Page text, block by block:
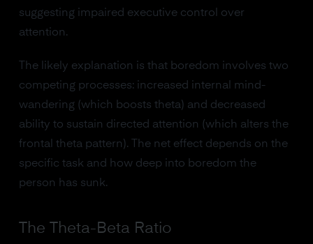
suggesting impaired executive control over
attention.
The likely explanation is that boredom involves two
competing processes: increased internal mind-
wandering (which boosts theta) and decreased
ability to sustain directed attention (which alters the
frontal theta pattern). The net effect depends on the
specific task and how deep into boredom the
person has sunk.
The Theta-Beta Ratio